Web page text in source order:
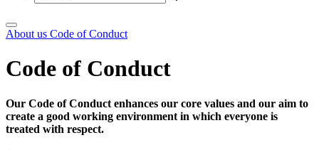
About us Code of Conduct
Code of Conduct
Our Code of Conduct enhances our core values and our aim to
create a good working environment in which everyone is
treated with respect.